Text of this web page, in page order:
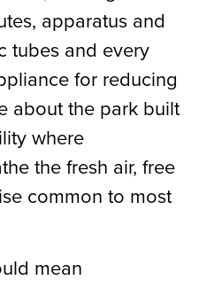
apparatus and
tubes and every
for reducing
about the park built
where
the fresh air, free
common to most
mean